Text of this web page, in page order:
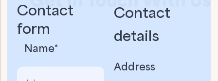
Contact
form
Name*
Contact
details​
Address